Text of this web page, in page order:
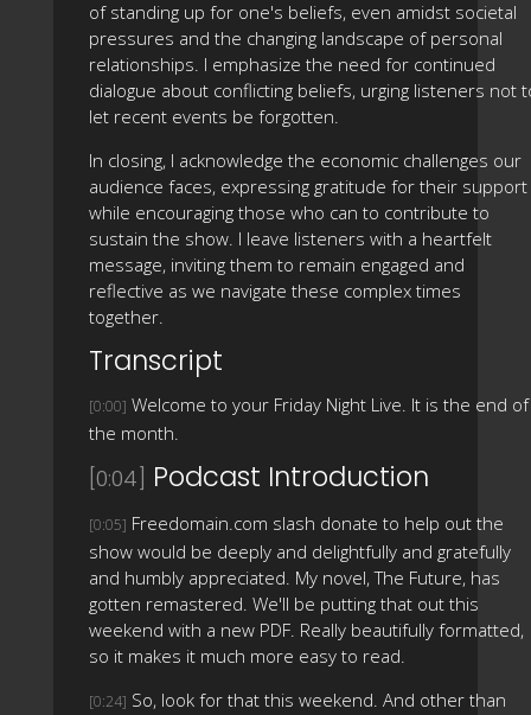
of standing up for one's beliefs, even amidst societal
pressures and the changing landscape of personal
relationships. I emphasize the need for continued
dialogue about conflicting beliefs, urging listeners not
let recent events be forgotten.
In closing, I acknowledge the economic challenges our
audience faces, expressing gratitude for their support
while encouraging those who can to contribute to
sustain the show. I leave listeners with a heartfelt
message, inviting them to remain engaged and
reflective as we navigate these complex times
together.
Transcript
[0:00] Welcome to your Friday Night Live. It is the end of
the month.
[0:04] Podcast Introduction
[0:05] Freedomain.com slash donate to help out the
show would be deeply and delightfully and gratefully
and humbly appreciated. My novel, The Future, has
gotten remastered. We'll be putting that out this
weekend with a new PDF. Really beautifully formatted,
so it makes it much more easy to read.
[0:24] So, look for that this weekend. And other than